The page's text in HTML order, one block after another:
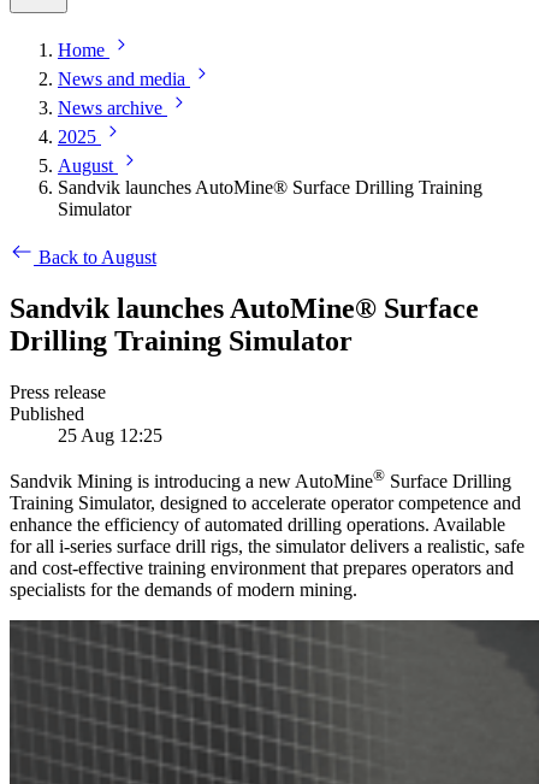
Home
News and media
News archive
2025
August
Sandvik launches AutoMine® Surface Drilling Training
Simulator
Back to August
Sandvik launches AutoMine® Surface
Drilling Training Simulator
Press release
Published
25 Aug 12:25
Sandvik Mining is introducing a new AutoMine® Surface Drilling
Training Simulator, designed to accelerate operator competence and
enhance the efficiency of automated drilling operations. Available
for all i-series surface drill rigs, the simulator delivers a realistic, safe
and cost-effective training environment that prepares operators and
specialists for the demands of modern mining.